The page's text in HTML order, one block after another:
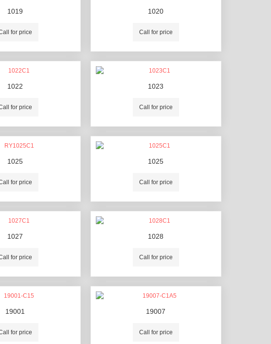
1019
for price
1020
Call for price
1022
for price
1023
Call for price
1025
for price
1025
Call for price
1027
for price
1028
Call for price
19001
for price
19007
Call for price